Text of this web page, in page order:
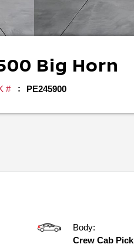
Big Horn
# PE245900
Body:
Crew Cab